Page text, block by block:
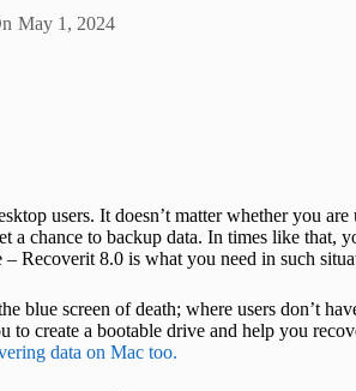
May 1, 2024
users. It doesn’t matter whether you
a chance to backup data. In times like that,
Recoverit 8.0 is what you need in such
blue screen of death; where users don’t
create a bootable drive and help you
data on Mac too.